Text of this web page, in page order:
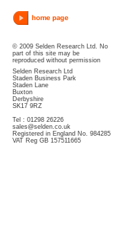
© 2009 Selden Research Ltd. No
part of this site may be
reproduced without permission
Selden Research Ltd
Staden Business Park
Staden Lane
Buxton
Derbyshire
SK17 9RZ
Tel : 01298 26226
sales@selden.co.uk
Registered in England No. 984285
VAT Reg GB 157511665